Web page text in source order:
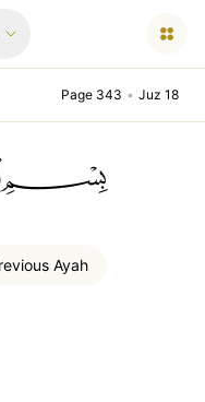
Page 343 • Juz 18
Ayah